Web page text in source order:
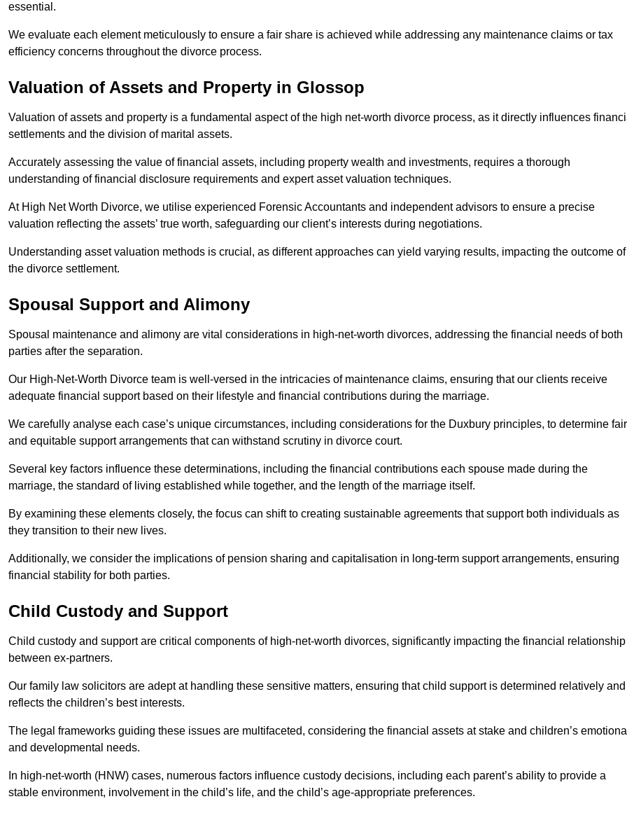
essential.
We evaluate each element meticulously to ensure a fair share is achieved while addressing any maintenance claims or tax
efficiency concerns throughout the divorce process.
Valuation of Assets and Property in Glossop
Valuation of assets and property is a fundamental aspect of the high net-worth divorce process, as it directly influences
settlements and the division of marital assets.
Accurately assessing the value of financial assets, including property wealth and investments, requires a thorough
understanding of financial disclosure requirements and expert asset valuation techniques.
At High Net Worth Divorce, we utilise experienced Forensic Accountants and independent advisors to ensure a precise
valuation reflecting the assets’ true worth, safeguarding our client’s interests during negotiations.
Understanding asset valuation methods is crucial, as different approaches can yield varying results, impacting the outcome of
the divorce settlement.
Spousal Support and Alimony
Spousal maintenance and alimony are vital considerations in high-net-worth divorces, addressing the financial needs of both
parties after the separation.
Our High-Net-Worth Divorce team is well-versed in the intricacies of maintenance claims, ensuring that our clients receive
adequate financial support based on their lifestyle and financial contributions during the marriage.
We carefully analyse each case’s unique circumstances, including considerations for the Duxbury principles, to determine fair
and equitable support arrangements that can withstand scrutiny in divorce court.
Several key factors influence these determinations, including the financial contributions each spouse made during the
marriage, the standard of living established while together, and the length of the marriage itself.
By examining these elements closely, the focus can shift to creating sustainable agreements that support both individuals as
they transition to their new lives.
Additionally, we consider the implications of pension sharing and capitalisation in long-term support arrangements, ensuring
financial stability for both parties.
Child Custody and Support
Child custody and support are critical components of high-net-worth divorces, significantly impacting the financial relationship
between ex-partners.
Our family law solicitors are adept at handling these sensitive matters, ensuring that child support is determined relatively and
reflects the children’s best interests.
The legal frameworks guiding these issues are multifaceted, considering the financial assets at stake and children’s
and developmental needs.
In high-net-worth (HNW) cases, numerous factors influence custody decisions, including each parent’s ability to provide a
stable environment, involvement in the child’s life, and the child’s age-appropriate preferences.